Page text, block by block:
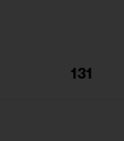
131